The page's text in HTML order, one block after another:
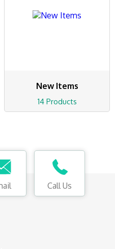
New Items
14 Products
Call Us